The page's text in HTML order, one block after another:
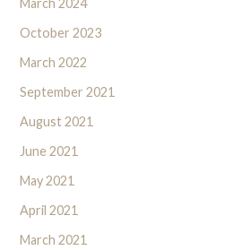
March 2024
October 2023
March 2022
September 2021
August 2021
June 2021
May 2021
April 2021
March 2021